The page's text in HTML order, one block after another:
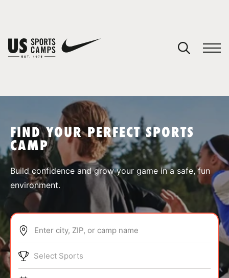
SPORTS
ABOUT
FIND YOUR PERFECT SPORTS
CAMP
Build confidence and grow your game in a safe, fun
environment.
Enter city, ZIP, or camp name
Select Sports
You have no camps in your cart.